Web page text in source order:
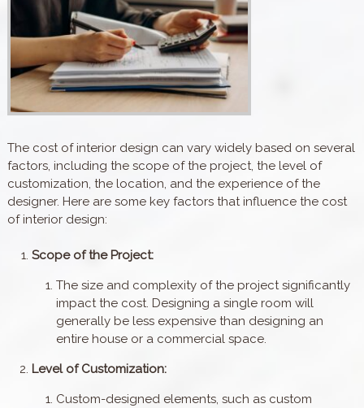
The cost of interior design can vary widely based on several
factors, including the scope of the project, the level of
customization, the location, and the experience of the
designer. Here are some key factors that influence the cost
of interior design:
Scope of the Project:
The size and complexity of the project significantly
impact the cost. Designing a single room will
generally be less expensive than designing an
entire house or a commercial space.
Level of Customization:
Custom-designed elements, such as custom